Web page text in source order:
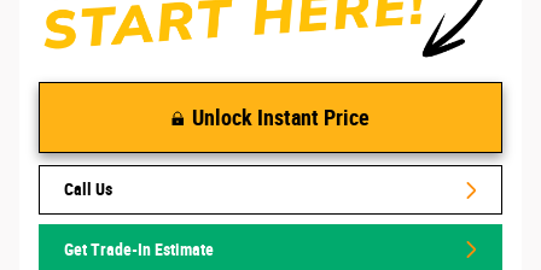
Unlock Instant Price
Call Us
Get Trade-In Estimate